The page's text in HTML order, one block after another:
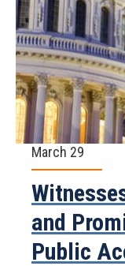
March 29
and
Public